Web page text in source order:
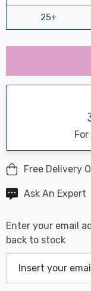
25+
Hurry
Current
stock:
Last
Free Delivery
Ask An Expert
Enter your email
back to stock